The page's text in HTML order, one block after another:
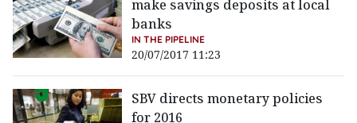
make savings deposits at local
banks
IN THE PIPELINE
20/07/2017 11:23
SBV directs monetary policies
for 2016